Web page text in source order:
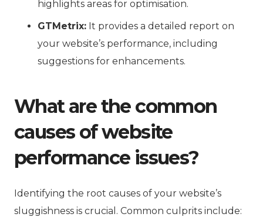
highlights areas for optimisation.
GTMetrix: It provides a detailed report on
your website’s performance, including
suggestions for enhancements.
What are the common
causes of website
performance issues?
Identifying the root causes of your website’s
sluggishness is crucial. Common culprits include: